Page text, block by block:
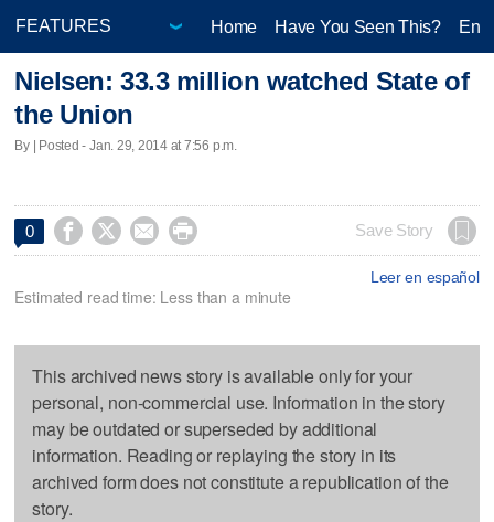
Home Have You Seen This?
Nielsen: 33.3 million watched State of
the Union
By | Posted - Jan. 29, 2014 at 7:56 p.m.
0     Save Story
Leer en español
Estimated read time: Less than a minute
This archived news story is available only for your
personal, non-commercial use. Information in the story
may be outdated or superseded by additional
information. Reading or replaying the story in its
archived form does not constitute a republication of the
story.